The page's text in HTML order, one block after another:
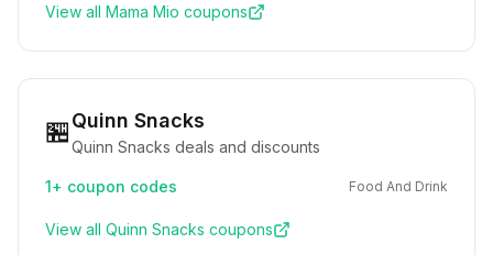
View all Mama Mio coupons
🏪Quinn Snacks
Quinn Snacks deals and discounts
1+ coupon codes Food And Drink
View all Quinn Snacks coupons